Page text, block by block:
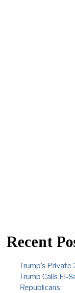
Recent
Trump’s
Trump Calls El-
Republicans